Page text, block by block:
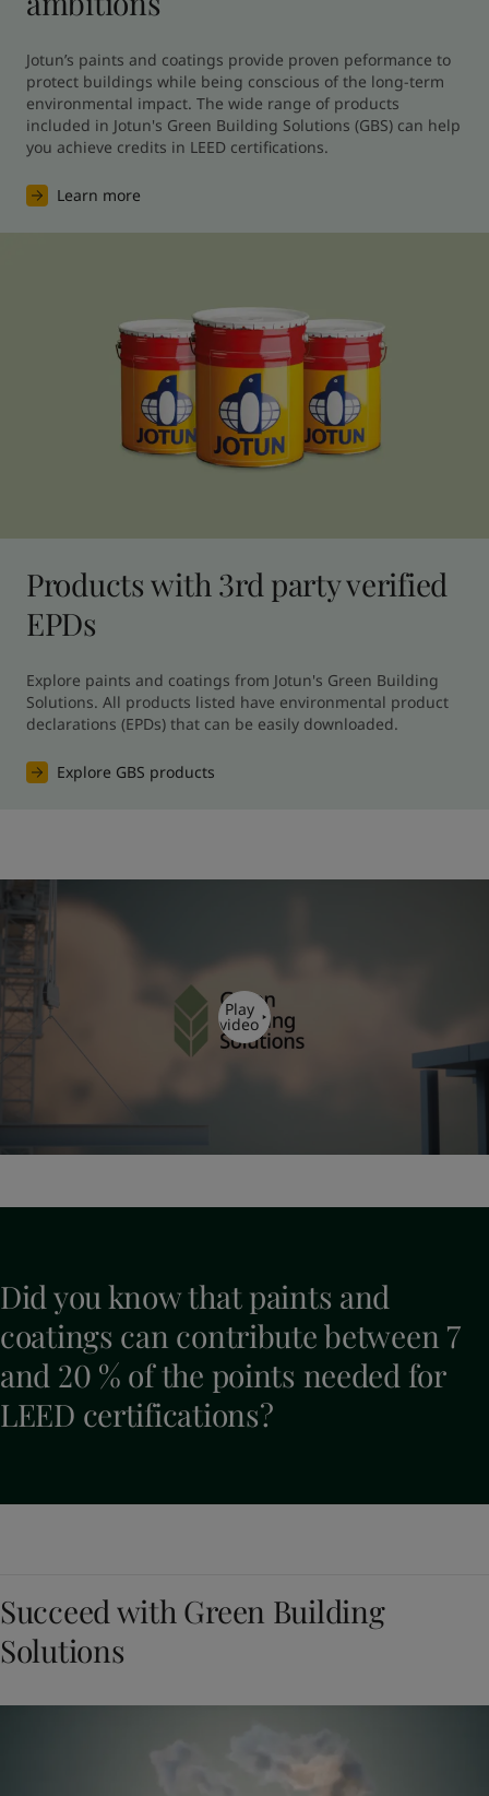
Jotun’s paints and coatings provide proven peformance to
protect buildings while being conscious of the long-term
environmental impact. The wide range of products
included in Jotun's Green Building Solutions (GBS) can help
you achieve credits in LEED certifications.
Learn more
Products with 3rd party verified
EPDs
Explore paints and coatings from Jotun's Green Building
Solutions. All products listed have environmental product
declarations (EPDs) that can be easily downloaded.
Explore GBS products
Play
video
Did you know that paints and
coatings can contribute between 7
and 20 % of the points needed for
LEED certifications?
Succeed with Green Building
Solutions